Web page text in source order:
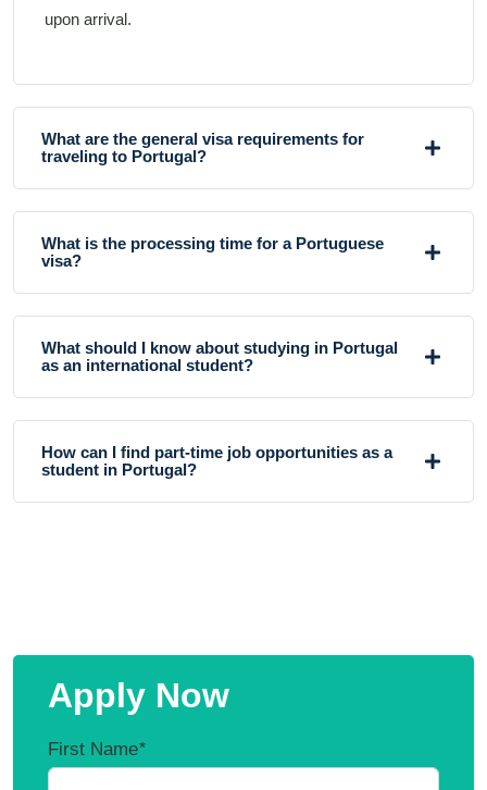
upon arrival.
What are the general visa requirements for
traveling to Portugal?
What is the processing time for a Portuguese
visa?
What should I know about studying in Portugal
as an international student?
How can I find part-time job opportunities as a
student in Portugal?
Apply Now
First Name*